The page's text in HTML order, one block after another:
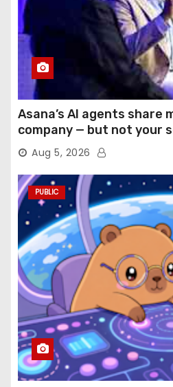
Asana’s AI agents share
company — but not your
Aug 5, 2026
PUBLIC